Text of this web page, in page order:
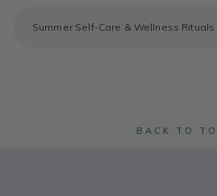
Summer Self-Care & Wellness Rituals
BACK TO